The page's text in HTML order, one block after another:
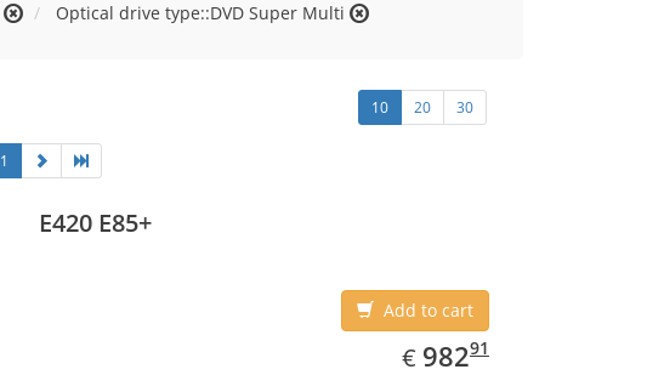
Optical drive type::DVD Super Multi
10 20 30
1
E420 E85+
Add to cart
€ EUR
982.91
98291